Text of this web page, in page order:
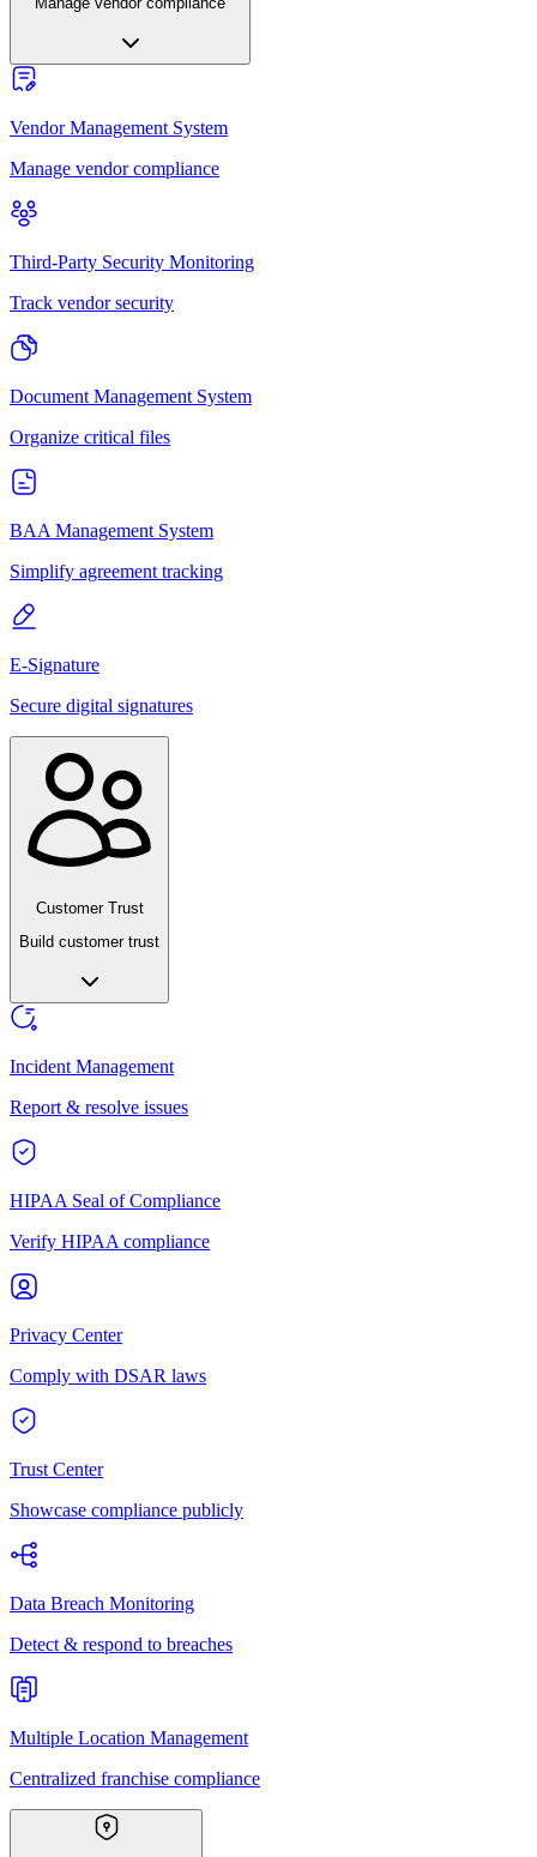
Vendor Management System
Manage vendor compliance
Third-Party Security Monitoring
Track vendor security
Document Management System
Organize critical files
BAA Management System
Simplify agreement tracking
E-Signature
Secure digital signatures
Customer Trust
Build customer trust
Incident Management
Report & resolve issues
HIPAA Seal of Compliance
Verify HIPAA compliance
Privacy Center
Comply with DSAR laws
Trust Center
Showcase compliance publicly
Data Breach Monitoring
Detect & respond to breaches
Multiple Location Management
Centralized franchise compliance